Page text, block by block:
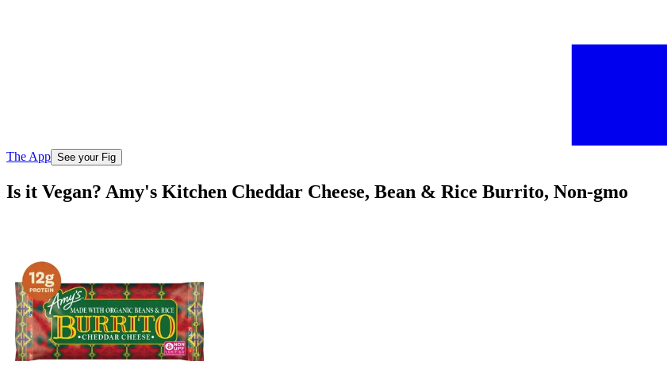
The App See your Fig
Is it Vegan? Amy's Kitchen Cheddar Cheese, Bean & Rice Burrito, Non-gmo